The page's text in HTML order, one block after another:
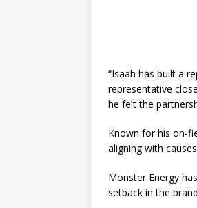
“Isaah has built a
representative
he felt the
Known for his on-
aligning with
Monster Energy
setback in the